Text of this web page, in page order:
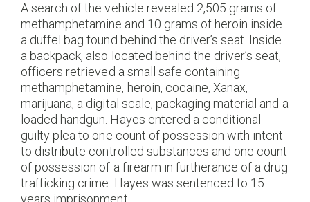
A search of the vehicle revealed 2,505 grams of
methamphetamine and 10 grams of heroin inside
a duffel bag found behind the driver’s seat. Inside
a backpack, also located behind the driver’s seat,
officers retrieved a small safe containing
methamphetamine, heroin, cocaine, Xanax,
marijuana, a digital scale, packaging material and a
loaded handgun. Hayes entered a conditional
guilty plea to one count of possession with intent
to distribute controlled substances and one count
of possession of a firearm in furtherance of a drug
trafficking crime. Hayes was sentenced to 15
years imprisonment.